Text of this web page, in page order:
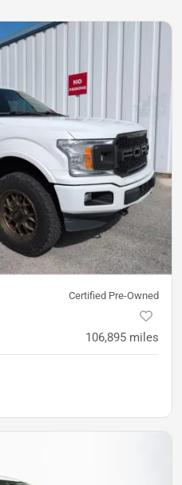
Certified Pre-Owned
106,895 miles